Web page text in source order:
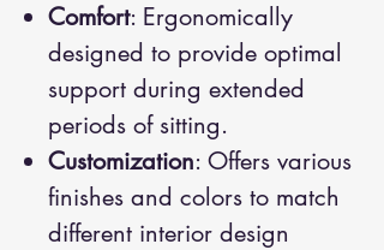
Comfort: Ergonomically
designed to provide optimal
support during extended
periods of sitting.
Customization: Offers various
finishes and colors to match
different interior design